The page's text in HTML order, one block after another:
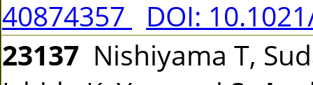
40874357
DOI:
23137 Nishiyama T,